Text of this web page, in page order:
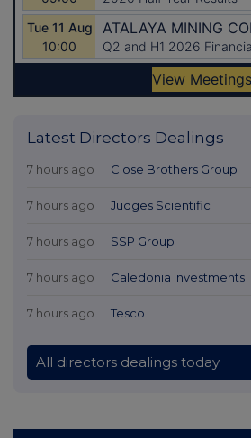
Latest Directors Dealings
7 hours ago Close Brothers Group
7 hours ago Judges Scientific
7 hours ago SSP Group
7 hours ago Caledonia Investments
7 hours ago Tesco
All directors dealings today